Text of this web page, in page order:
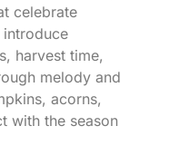
celebrate
introduce
harvest time,
melody and
acorns,
with the season